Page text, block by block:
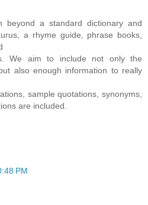
beyond a standard dictionary and
a rhyme guide, phrase books,
We aim to include not only the
also enough information to really
sample quotations, synonyms,
are included.
PM